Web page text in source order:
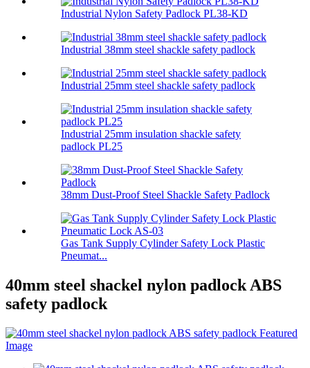
Industrial Nylon Safety Padlock PL38-KD
Industrial 38mm steel shackle safety padlock
Industrial 25mm steel shackle safety padlock
Industrial 25mm insulation shackle safety
padlock PL25
38mm Dust-Proof Steel Shackle Safety Padlock
Gas Tank Supply Cylinder Safety Lock Plastic
Pneumat...
40mm steel shackel nylon padlock ABS
safety padlock